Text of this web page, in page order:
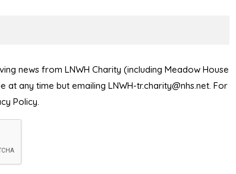
news from LNWH Charity (including Meadow House
at any time but emailing LNWH-tr.charity@nhs.net. For
Policy.